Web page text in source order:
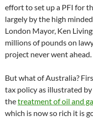
effort to set up a PFI for
largely by the high
London Mayor, Ken
millions of pounds on
project never went ahead.
But what of Australia?
tax policy as illustrated
thetreatment of oil and
which is now so rich it is